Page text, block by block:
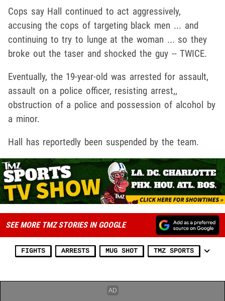
Cops say Hall continued to act aggressively,
accusing the cops of targeting black men ... and
continuing to try to lunge at the woman ... so they
broke out the taser and shocked the guy -- TWICE.
Eventually, the 19-year-old was arrested for assault,
assault on a police officer, resisting arrest,,
obstruction of a police and possession of alcohol by
a minor.
Hall has reportedly been suspended by the team.
SEE MORE TMZ STORIES IN GOOGLE
FIGHTS ARRESTS MUG SHOT TMZ SPORTS